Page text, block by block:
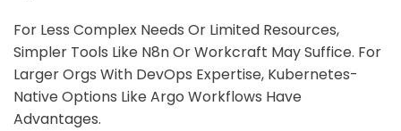
For Less Complex Needs Or Limited Resources,
Simpler Tools Like N8n Or Workcraft May Suffice. For
Larger Orgs With DevOps Expertise, Kubernetes-
Native Options Like Argo Workflows Have
Advantages.